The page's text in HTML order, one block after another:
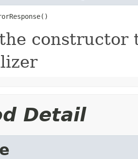
constructor
Detail